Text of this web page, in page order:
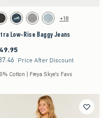
this element will cause content on the
Low-Rise Baggy Jeans swatches
Washed Black swatch
Dark Denim swatch
Gray Wash swatch
Light Denim swatch
+18
Low-Rise Baggy Jeans
Price After Discount
Cotton | Freya Skye's Favs